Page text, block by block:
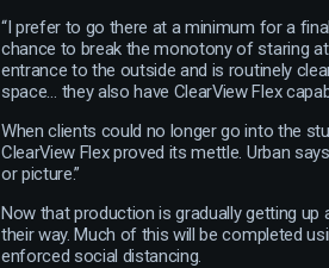
“I prefer to go there at a minimum for a
chance to break the monotony of staring
entrance to the outside and is routinely
space… they also have ClearView Flex
When clients could no longer go into the
ClearView Flex proved its mettle. Urban
or picture.”
Now that production is gradually getting up
their way. Much of this will be completed
enforced social distancing.